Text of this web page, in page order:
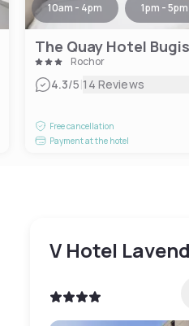
10am - 4pm 1pm - 5pm
The Quay Hotel Bugis
Rochor
4.3/5|14 Reviews
Free cancellation
Payment at the hotel
V Hotel